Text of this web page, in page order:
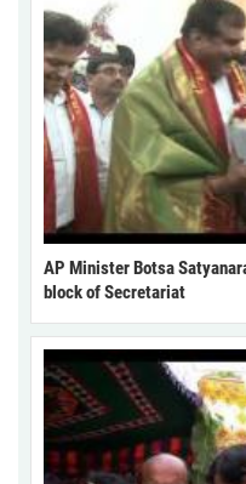
AP Minister Botsa
block of Secretariat